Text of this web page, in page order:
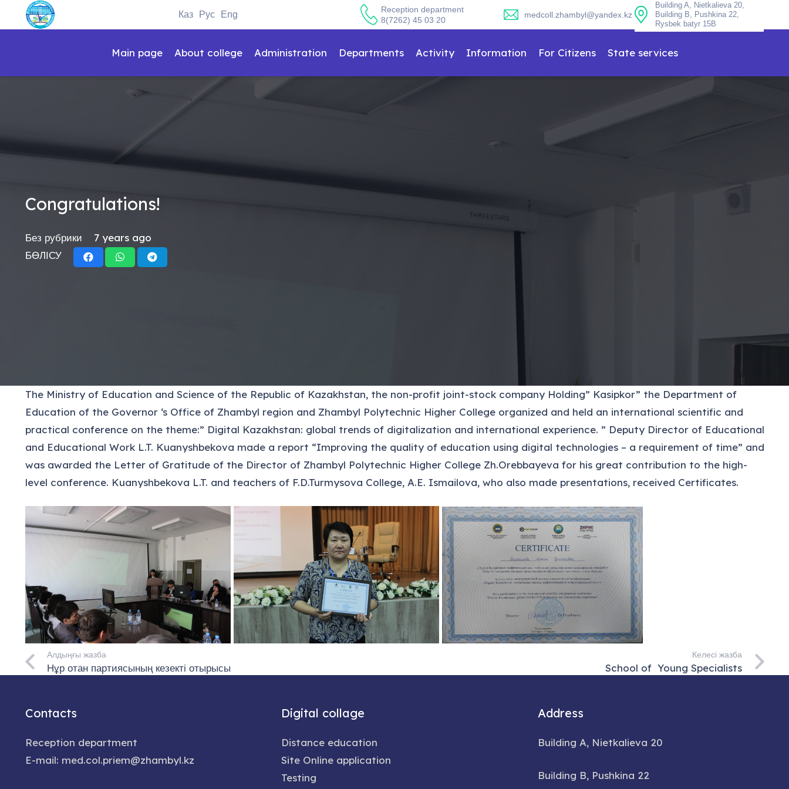
Каз Рус Eng
Reception department
8(7262) 45 03 20
medcoll.zhambyl@yandex.kz
Building A, Nietkalieva 20,
Building B, Pushkina 22,
Rysbek batyr 15B
Main page About college Administration Departments Activity Information For Citizens State services
Congratulations!
Без рубрики
7 years ago
БӨЛІСУ
The Ministry of Education and Science of the Republic of Kazakhstan, the non-profit joint-stock company Holding” Kasipkor” the Department of
Education of the Governor ‘s Office of Zhambyl region and Zhambyl Polytechnic Higher College organized and held an international scientific and
practical conference on the theme:” Digital Kazakhstan: global trends of digitalization and international experience. ” Deputy Director of Educational
and Educational Work L.T. Kuanyshbekova made a report “Improving the quality of education using digital technologies – a requirement of time” and
was awarded the Letter of Gratitude of the Director of Zhambyl Polytechnic Higher College Zh.Orebbayeva for his great contribution to the high-
level conference. Kuanyshbekova L.T. and teachers of F.D.Turmysova College, A.E. Ismailova, who also made presentations, received Certificates.
Алдыңғы жазба
Нұр отан партиясының кезекті отырысы
Келесі жазба
School of Young Specialists
Contacts
Reception department
E-mail: med.col.priem@zhambyl.kz
Digital collage
Distance education
Site Online application
Testing
Address
Building A, Nietkalieva 20
Building B, Pushkina 22